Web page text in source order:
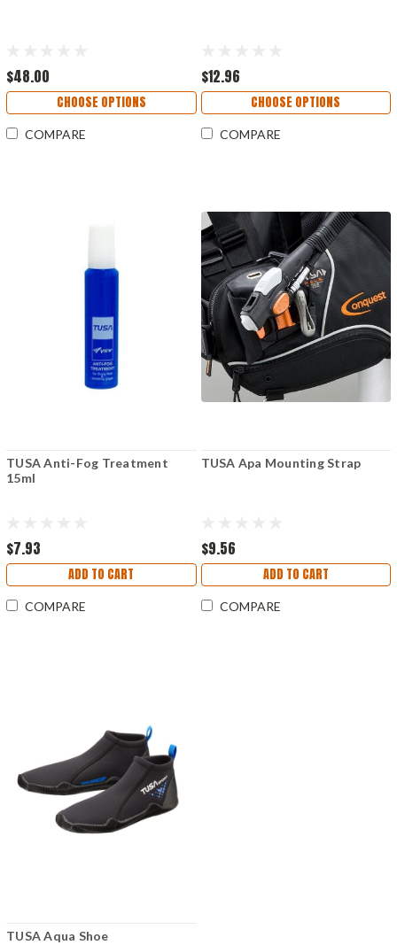
$48.00
CHOOSE OPTIONS
COMPARE
$12.96
CHOOSE OPTIONS
COMPARE
TUSA Anti-Fog Treatment
15ml
$7.93
ADD TO CART
COMPARE
TUSA Apa Mounting Strap
$9.56
ADD TO CART
COMPARE
TUSA Aqua Shoe